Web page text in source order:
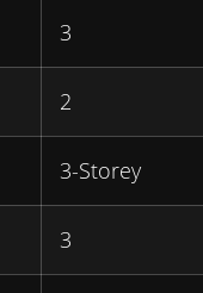
3
2
3-Storey
3